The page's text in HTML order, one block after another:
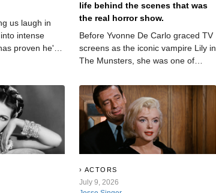
us laugh in
intense
proven he's
life behind the scenes that was
the real horror show.
Before Yvonne De Carlo graced TV
screens as the iconic vampire Lily in
The Munsters, she was one of
Her blue eyes and dark hair gave
her a look that made producers
scream—but their treatment of her
was also scream-worthy. Her
personal life, meanwhile, was a
downright horror show.
ACTORS
July 9, 2026